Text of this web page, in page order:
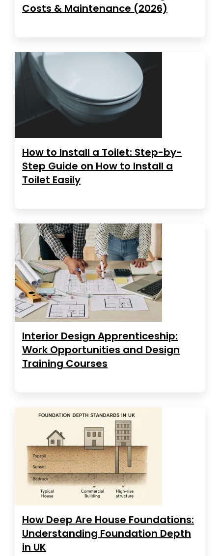
Costs & Maintenance (2026)
How to Install a Toilet: Step-by-
Step Guide on How to Install a
Toilet Easily
Interior Design Apprenticeship:
Work Opportunities and Design
Training Courses
How Deep Are House Foundations:
Understanding Foundation Depth
in UK